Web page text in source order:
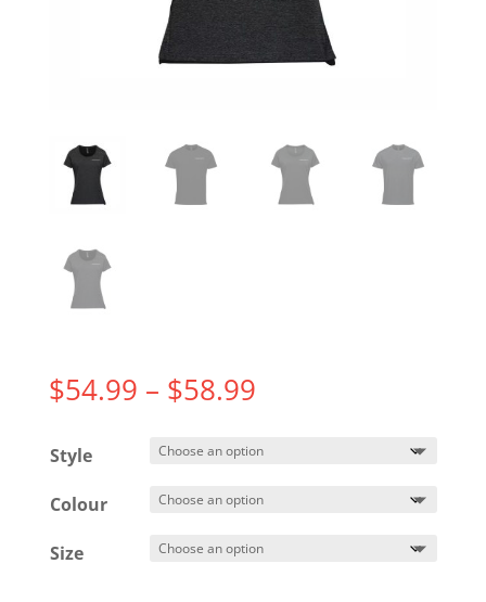
$54.99 – $58.99Price
$54.99
$58.99
Style
Colour
Size